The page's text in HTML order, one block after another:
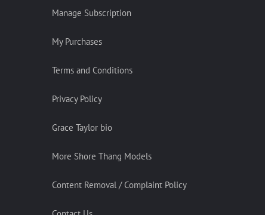
Manage Subscription
My Purchases
Terms and Conditions
Privacy Policy
Grace Taylor bio
More Shore Thang Models
Content Removal / Complaint Policy